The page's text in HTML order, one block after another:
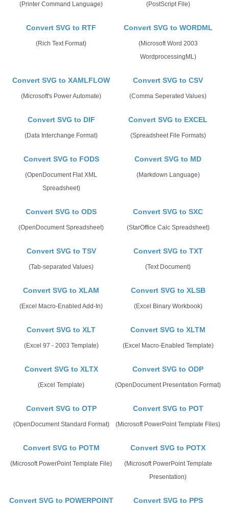
(Printer Command Language) (PostScript File)
Convert SVG to RTF
(Rich Text Format)
Convert SVG to WORDML
(Microsoft Word 2003
WordprocessingML)
Convert SVG to XAMLFLOW
(Microsoft's Power Automate)
Convert SVG to CSV
(Comma Seperated Values)
Convert SVG to DIF
(Data Interchange Format)
Convert SVG to EXCEL
(Spreadsheet File Formats)
Convert SVG to FODS
(OpenDocument Flat XML
Spreadsheet)
Convert SVG to MD
(Markdown Language)
Convert SVG to ODS
(OpenDocument Spreadsheet)
Convert SVG to SXC
(StarOffice Calc Spreadsheet)
Convert SVG to TSV
(Tab-separated Values)
Convert SVG to TXT
(Text Document)
Convert SVG to XLAM
(Excel Macro-Enabled Add-In)
Convert SVG to XLSB
(Excel Binary Workbook)
Convert SVG to XLT
(Excel 97 - 2003 Template)
Convert SVG to XLTM
(Excel Macro-Enabled Template)
Convert SVG to XLTX
(Excel Template)
Convert SVG to ODP
(OpenDocument Presentation Format)
Convert SVG to OTP
(OpenDocument Standard Format)
Convert SVG to POT
(Microsoft PowerPoint Template Files)
Convert SVG to POTM
(Microsoft PowerPoint Template File)
Convert SVG to POTX
(Microsoft PowerPoint Template
Presentation)
Convert SVG to POWERPOINT Convert SVG to PPS